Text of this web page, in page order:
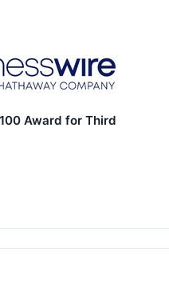
Award for Third